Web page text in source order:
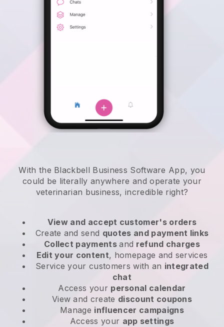
With the Blackbell Business Software App, you
could be literally anywhere andoperate your
veterinarian business, incredible right?
View and accept customer's orders
Create and send quotes and payment links
Collect paymentsand refund charges
Edit your content, homepage and services
Service your customers with an integrated
chat
Access your personal calendar
View and create discount coupons
Manage influencer campaigns
Access your app settings